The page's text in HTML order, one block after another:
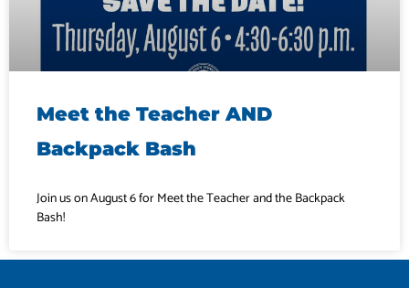
Meet the Teacher AND
Backpack Bash
Join us on August 6 for Meet the Teacher and the Backpack
Bash!